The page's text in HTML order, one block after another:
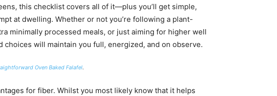
this checklist covers all of it—plus you’ll get simple,
at dwelling. Whether or not you’re following a plant-
minimally processed meals, or just aiming for higher well
will maintain you full, energized, and on observe.
Oven Baked Falafel.
for fiber. Whilst you most likely know that it helps